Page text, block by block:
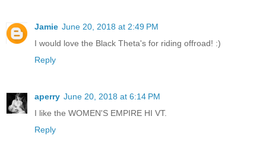
Jamie June 20, 2018 at 2:49 PM
I would love the Black Theta's for riding offroad! :)
Reply
aperry June 20, 2018 at 6:14 PM
I like the WOMEN'S EMPIRE HI VT.
Reply